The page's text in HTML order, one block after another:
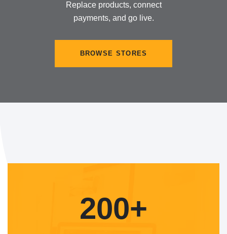
Replace products, connect
payments, and go live.
BROWSE STORES
200+